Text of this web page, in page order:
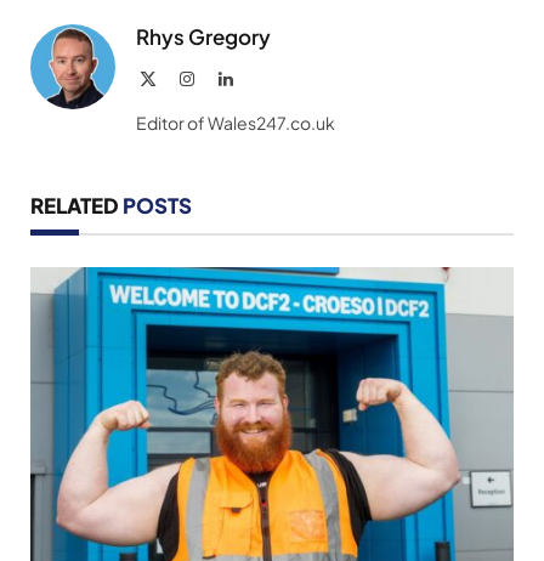
Rhys Gregory
InstagramLinkedIn
Editor of Wales247.co.uk
RELATED POSTS